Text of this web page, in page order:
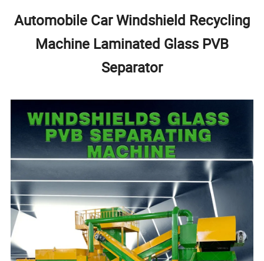
Automobile Car Windshield Recycling
Machine Laminated Glass PVB
Separator